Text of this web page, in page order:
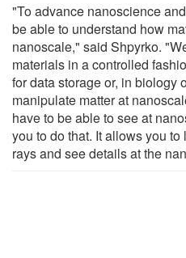
"To advance nanoscience
be able to understand how
nanoscale," said Shpyrko.
materials in a controlled
for data storage or, in biology
manipulate matter at
have to be able to see at
you to do that. It allows you
rays and see details at the